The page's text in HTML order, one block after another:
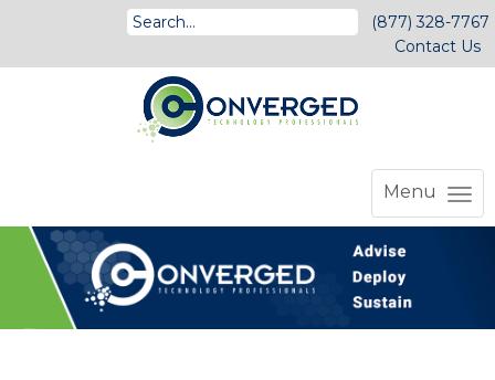
(877) 328-7767
Contact Us
Menu